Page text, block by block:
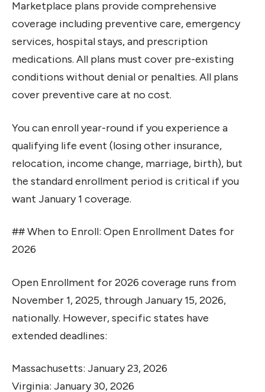
Marketplace plans provide comprehensive
coverage including preventive care, emergency
services, hospital stays, and prescription
medications. All plans must cover pre-existing
conditions without denial or penalties. All plans
cover preventive care at no cost.
You can enroll year-round if you experience a
qualifying life event (losing other insurance,
relocation, income change, marriage, birth), but
the standard enrollment period is critical if you
want January 1 coverage.
## When to Enroll: Open Enrollment Dates for
2026
Open Enrollment for 2026 coverage runs from
November 1, 2025, through January 15, 2026,
nationally. However, specific states have
extended deadlines:
Massachusetts: January 23, 2026
Virginia: January 30, 2026